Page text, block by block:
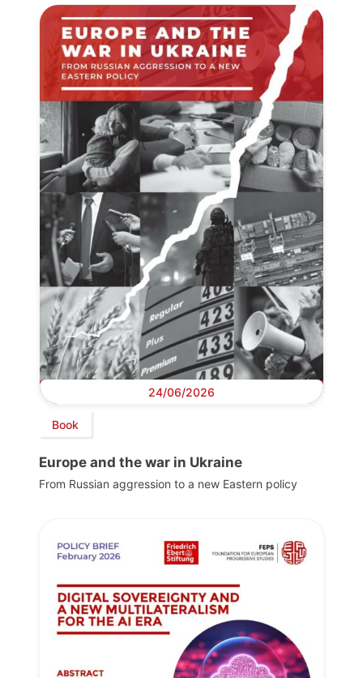
24/06/2026
Book
Europe and the war in Ukraine
From Russian aggression to a new Eastern policy